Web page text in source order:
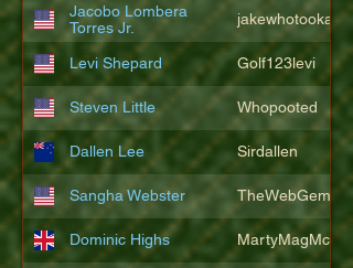
Jacobo Lombera
Torres Jr.
Levi Shepard Golf123levi
Steven Little Whopooted
Dallen Lee Sirdallen
Sangha Webster TheWebGem
Dominic Highs